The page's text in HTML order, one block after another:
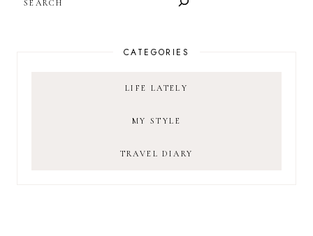
CATEGORIES
LIFE LATELY
MY STYLE
TRAVEL DIARY